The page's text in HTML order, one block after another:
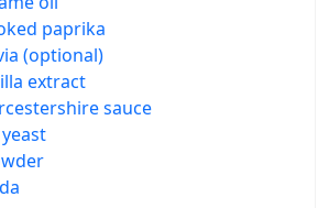
paprika
(optional)
extract
sauce